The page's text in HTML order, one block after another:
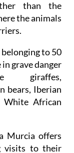
than the
the animals
to 50
grave danger
giraffes,
bears, Iberian
White African
Murcia offers
visits to their